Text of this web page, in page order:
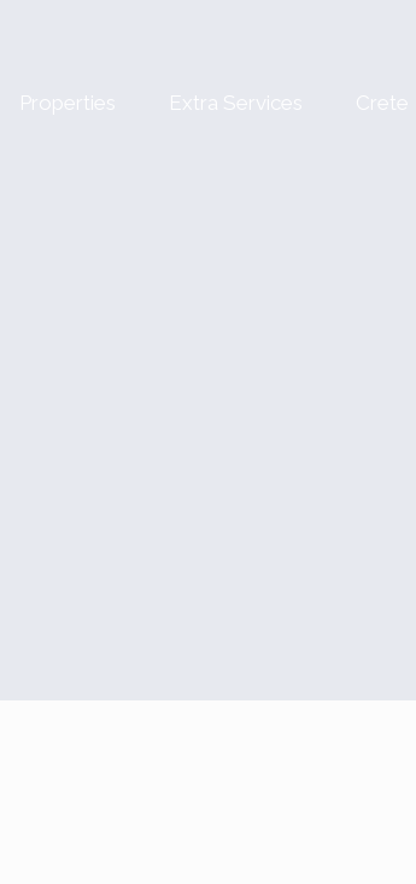
Properties Extra Services Crete